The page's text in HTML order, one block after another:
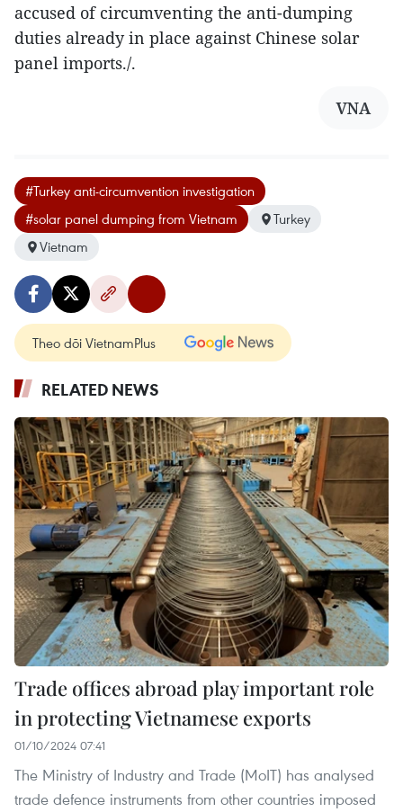
accused of circumventing the anti-dumping
duties already in place against Chinese solar
panel imports./.
VNA
#Turkey anti-circumvention investigation
#solar panel dumping from Vietnam
Turkey
Vietnam
Theo dõi VietnamPlus
RELATED NEWS
Trade offices abroad play important role
in protecting Vietnamese exports
01/10/2024 07:41
The Ministry of Industry and Trade (MoIT) has analysed
trade defence instruments from other countries imposed